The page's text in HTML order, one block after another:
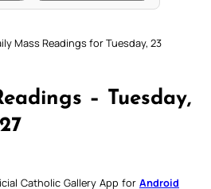
Mass Readings for Tuesday, 23
– Tuesday,
Catholic Gallery App for Android